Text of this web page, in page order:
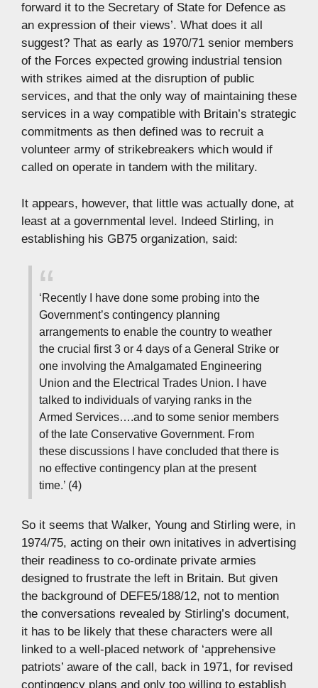
forward it to the Secretary of State for Defence as
an expression of their views’. What does it all
suggest? That as early as 1970/71 senior members
of the Forces expected growing industrial tension
with strikes aimed at the disruption of public
services, and that the only way of maintaining these
services in a way compatible with Britain’s strategic
commitments as then defined was to recruit a
volunteer army of strikebreakers which would if
called on operate in tandem with the military.
It appears, however, that little was actually done, at
least at a governmental level. Indeed Stirling, in
establishing his GB75 organization, said:
‘Recently I have done some probing into the
Government’s contingency planning
arrangements to enable the country to weather
the crucial first 3 or 4 days of a General Strike or
one involving the Amalgamated Engineering
Union and the Electrical Trades Union. I have
talked to individuals of varying ranks in the
Armed Services….and to some senior members
of the late Conservative Government. From
these discussions I have concluded that there is
no effective contingency plan at the present
time.’ (4)
So it seems that Walker, Young and Stirling were, in
1974/75, acting on their own initatives in advertising
their readiness to co-ordinate private armies
designed to frustrate the left in Britain. But given
the background of DEFE5/188/12, not to mention
the conversations revealed by Stirling’s document,
it has to be likely that these characters were all
linked to a well-placed network of ‘apprehensive
patriots’ aware of the call, back in 1971, for revised
contingency plans and only too willing to establish